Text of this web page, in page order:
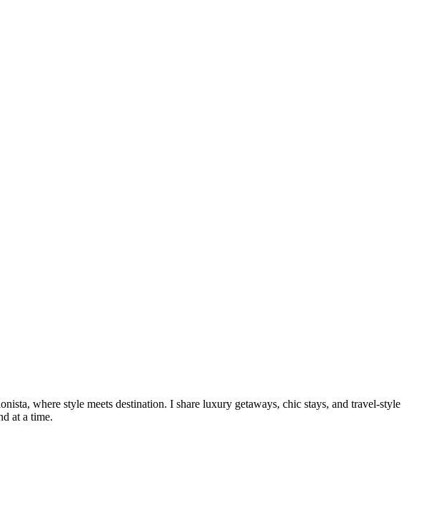
where style meets destination. I share luxury getaways, chic stays, and travel-style
at a time.